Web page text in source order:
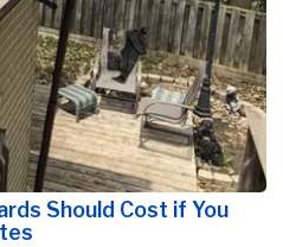
Should Cost if You